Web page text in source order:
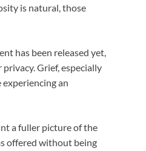
is natural, those
has been released yet,
Grief, especially
an
a fuller picture of the
offered without being